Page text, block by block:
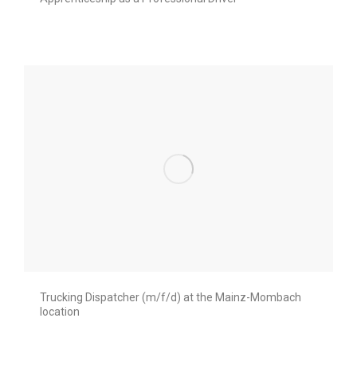
Trucking Dispatcher (m/f/d) at the Mainz-Mombach
location